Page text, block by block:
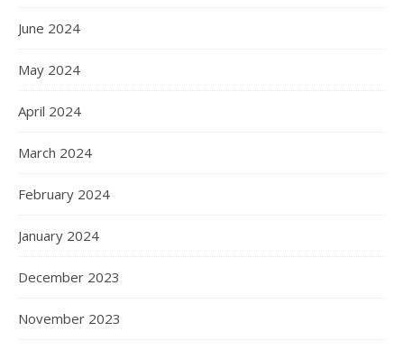
June 2024
May 2024
April 2024
March 2024
February 2024
January 2024
December 2023
November 2023